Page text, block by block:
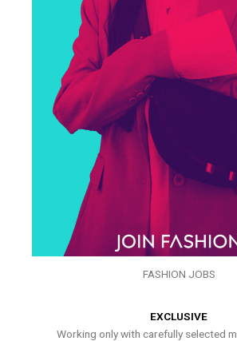
FASHION JOBS
EXCLUSIVE
Working only with carefully selected